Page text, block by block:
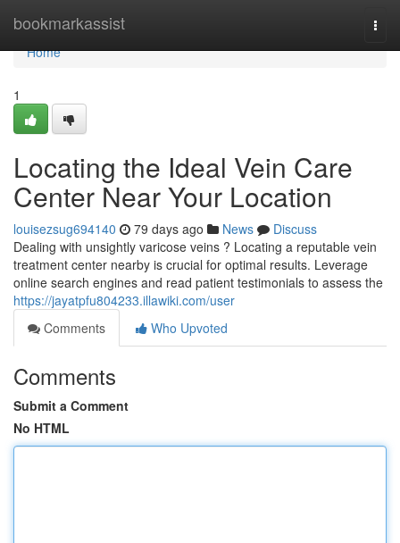
bookmarkassist
Home
Home
1
Locating the Ideal Vein Care
Center Near Your Location
louisezsug694140 79 days ago News
Discuss
Dealing with unsightly varicose veins ? Locating a reputable vein
treatment center nearby is crucial for optimal results. Leverage
online search engines and read patient testimonials to assess the
https://jayatpfu804233.illawiki.com/user
Comments
Who Upvoted
Comments
Submit a Comment
No HTML